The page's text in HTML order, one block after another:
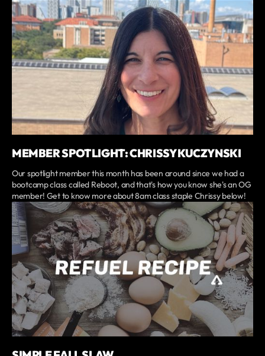
MEMBER SPOTLIGHT: CHRISSY KUCZYNSKI
Our spotlight member this month has been around since we had a
bootcamp class called Reboot, and that's how you know she's an OG
member! Get to know more about 8am class staple Chrissy below!